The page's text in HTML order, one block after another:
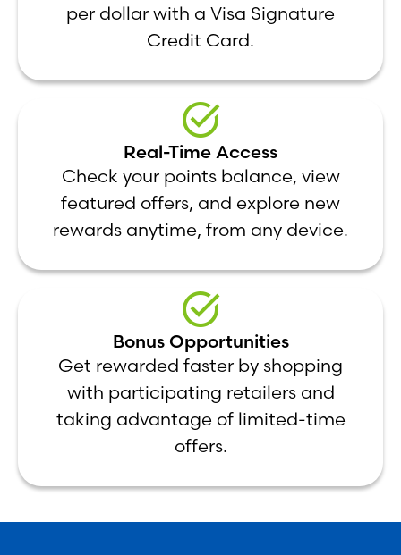
per dollar with a Visa Signature
Credit Card.
Real-Time Access
Check your points balance, view
featured offers, and explore new
rewards anytime, from any device.
Bonus Opportunities
Get rewarded faster by shopping
with participating retailers and
taking advantage of limited-time
offers.